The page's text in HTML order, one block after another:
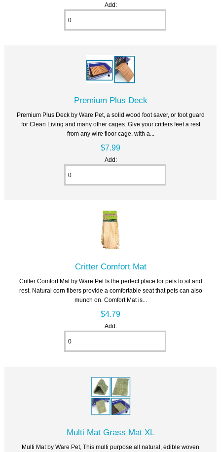
Add:
Premium Plus Deck
Premium Plus Deck by Ware Pet, a solid wood foot saver, or foot guard
for Clean Living and many other cages. Give your critters feet a rest
from any wire floor cage, with a...
$7.99
Add:
Critter Comfort Mat
Critter Comfort Mat by Ware Pet Is the perfect place for pets to sit and
rest. Natural corn fibers provide a comfortable seat that pets can also
munch on. Comfort Mat is...
$4.79
Add:
Multi Mat Grass Mat XL
Multi Mat by Ware Pet, This multi purpose all natural, edible woven